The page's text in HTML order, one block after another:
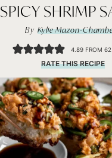
SPICY SHRIMP
By Kylie Mazon-
4.89FROM 62
RATE THIS RECIPE